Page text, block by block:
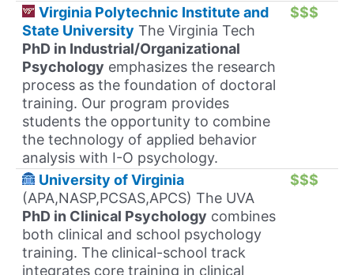
Virginia Polytechnic Institute and
State University The Virginia Tech
PhD in Industrial/Organizational
Psychology emphasizes the research
process as the foundation of doctoral
training. Our program provides
students the opportunity to combine
the technology of applied behavior
analysis with I-O psychology.
$$$
University of Virginia
(APA,NASP,PCSAS,APCS) The UVA
PhD in Clinical Psychology combines
both clinical and school psychology
training. The clinical-school track
integrates core training in clinical
$$$